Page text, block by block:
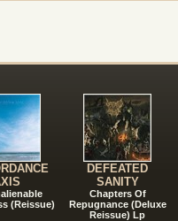
(Reissue)
DEFEATED
SANITY
Chapters Of
Repugnance (Deluxe
Reissue) Lp